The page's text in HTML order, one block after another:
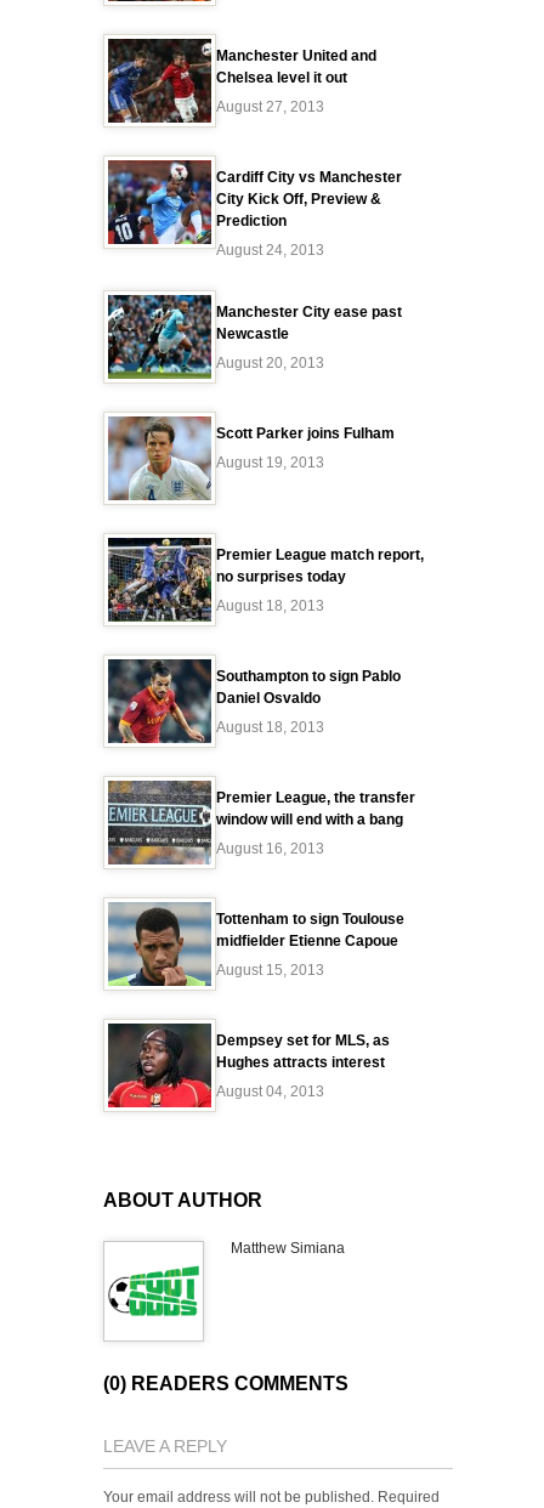
Manchester United and
Chelsea level it out
August 27, 2013
Cardiff City vs Manchester
City Kick Off, Preview &
Prediction
August 24, 2013
Manchester City ease past
Newcastle
August 20, 2013
Scott Parker joins Fulham
August 19, 2013
Premier League match report,
no surprises today
August 18, 2013
Southampton to sign Pablo
Daniel Osvaldo
August 18, 2013
Premier League, the transfer
window will end with a bang
August 16, 2013
Tottenham to sign Toulouse
midfielder Etienne Capoue
August 15, 2013
Dempsey set for MLS, as
Hughes attracts interest
August 04, 2013
ABOUT AUTHOR
Matthew Simiana
(0) READERS COMMENTS
LEAVE A REPLY
Your email address will not be published. Required